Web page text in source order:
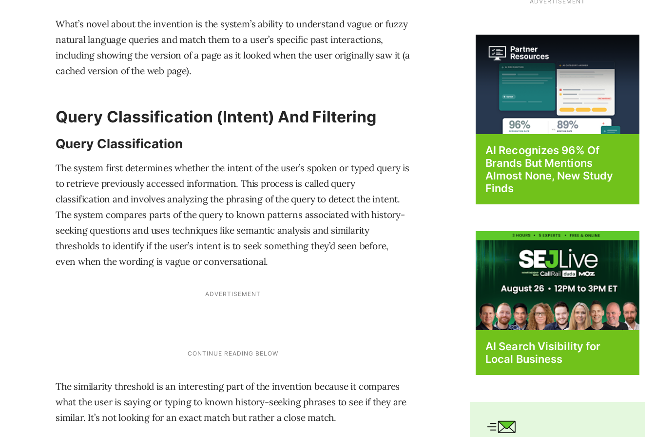
What’s novel about the invention is the system’s ability to understand vague or fuzzy
natural language queries and match them to a user’s specific past interactions,
including showing the version of a page as it looked when the user originally saw it (a
cached version of the web page).
Query Classification (Intent) And Filtering
Query Classification
The system first determines whether the intent of the user’s spoken or typed query is
to retrieve previously accessed information. This process is called query
classification and involves analyzing the phrasing of the query to detect the intent.
The system compares parts of the query to known patterns associated with history-
seeking questions and uses techniques like semantic analysis and similarity
thresholds to identify if the user’s intent is to seek something they’d seen before,
even when the wording is vague or conversational.
The similarity threshold is an interesting part of the invention because it compares
what the user is saying or typing to known history-seeking phrases to see if they are
similar. It’s not looking for an exact match but rather a close match.
AI Recognizes 96% Of
Brands But Mentions
Almost None, New Study
Finds
AI Search Visibility for
Local Business